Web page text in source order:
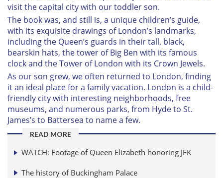
visit the capital city with our toddler son.
The book was, and still is, a unique children’s guide,
with its exquisite drawings of London’s landmarks,
including the Queen’s guards in their tall, black,
bearskin hats, the tower of Big Ben with its famous
clock and the Tower of London with its Crown Jewels.
As our son grew, we often returned to London, finding
it an ideal place for a family vacation. London is a child-
friendly city with interesting neighborhoods, free
museums, and numerous parks, from Hyde to St.
James’s to Battersea to name a few.
READ MORE
WATCH: Footage of Queen Elizabeth honoring JFK
The history of Buckingham Palace